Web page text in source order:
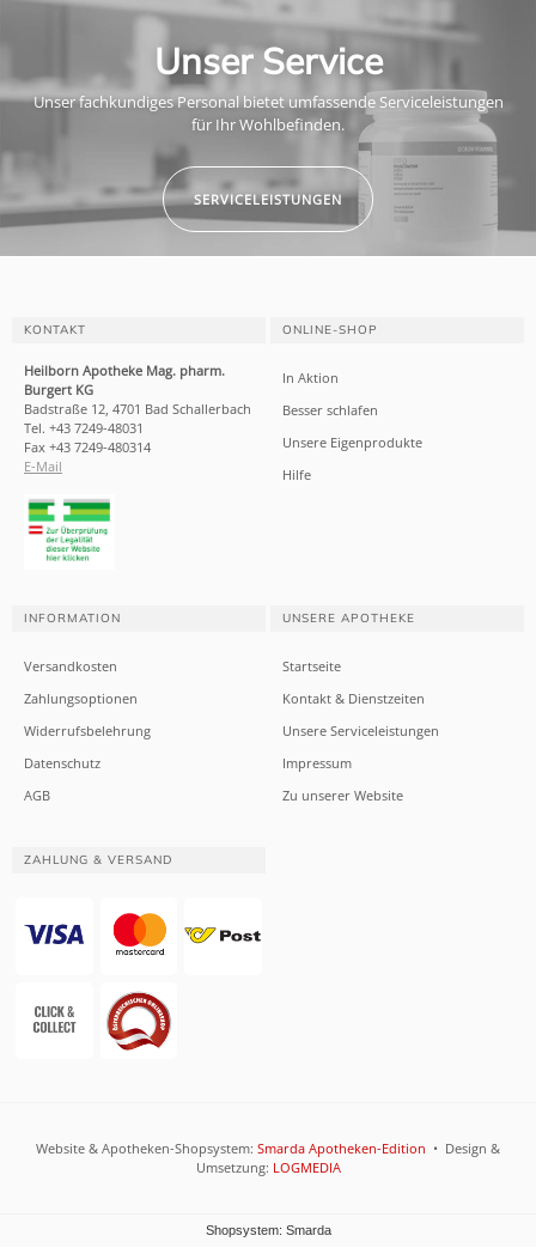
Unser Service
Unser fachkundiges Personal bietet umfassende Serviceleistungen
für Ihr Wohlbefinden.
SERVICELEISTUNGEN
KONTAKT
Heilborn Apotheke Mag. pharm.
Burgert KG
Badstraße 12, 4701 Bad Schallerbach
Tel. +43 7249-48031
Fax +43 7249-480314
E-Mail
ONLINE-SHOP
In Aktion
Besser schlafen
Unsere Eigenprodukte
Hilfe
INFORMATION
Versandkosten
Zahlungsoptionen
Widerrufsbelehrung
Datenschutz
AGB
UNSERE APOTHEKE
Startseite
Kontakt & Dienstzeiten
Unsere Serviceleistungen
Impressum
Zu unserer Website
ZAHLUNG & VERSAND
Website & Apotheken-Shopsystem: Smarda Apotheken-Edition • Design &
Umsetzung: LOGMEDIA
Shopsystem: Smarda